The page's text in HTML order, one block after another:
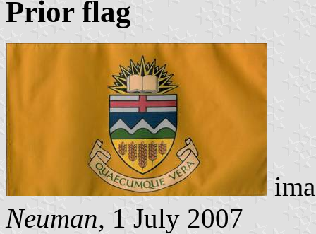
Prior flag
Neuman, 1 July 2007